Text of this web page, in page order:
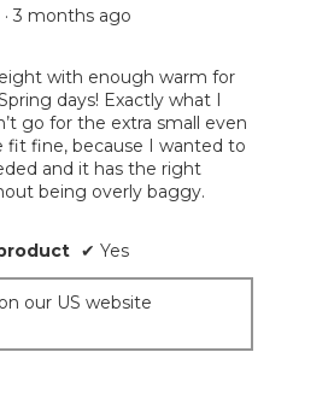
· 3 months ago
with enough warm for
days! Exactly what I
go for the extra small even
fit fine, because I wanted to
and it has the right
being overly baggy.
✔ Yes
our US website